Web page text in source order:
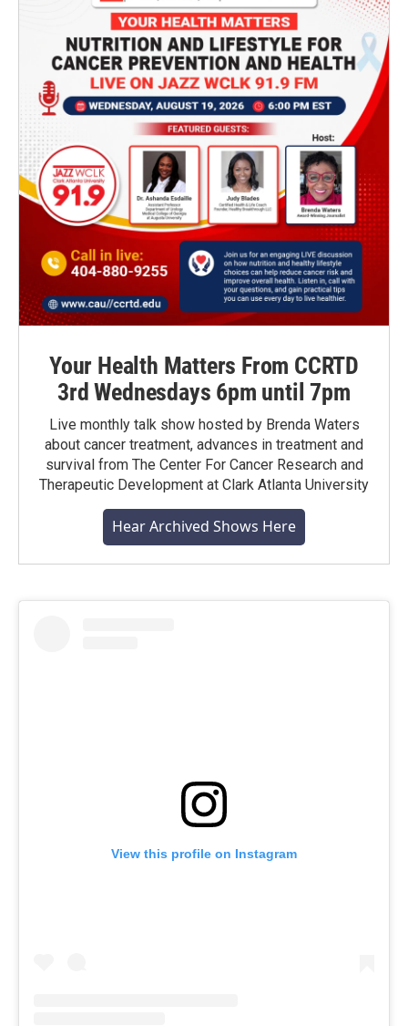
Your Health Matters From CCRTD
3rd Wednesdays 6pm until 7pm
Live monthly talk show hosted by Brenda Waters
about cancer treatment, advances in treatment and
survival from The Center For Cancer Research and
Therapeutic Development at Clark Atlanta University
Hear Archived Shows Here
View this profile on Instagram